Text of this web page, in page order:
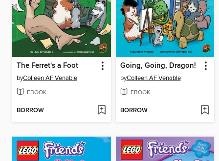
The Ferret's a Foot
byColleen AF Venable
EBOOK
BORROW
Going, Going, Dragon!
byColleen AF Venable
EBOOK
BORROW